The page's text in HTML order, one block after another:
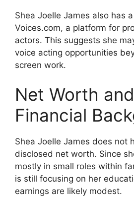
Shea Joelle James also has
Voices.com, a platform for
actors. This suggests she
voice acting opportunities
screen work.
Net Worth and
Financial
Shea Joelle James does not
disclosed net worth. Since
mostly in small roles within
is still focusing on her
earnings are likely modest.